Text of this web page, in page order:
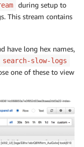
during setup to
This stream contains
have long hex names,
search-slow-logs
one of these to view